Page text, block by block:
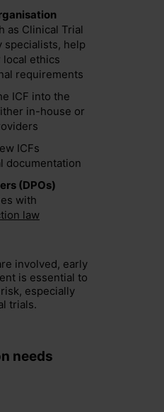
as Clinical Trial
specialists, help
ethics
requirements
ICF into the
in-house or
ICFs
documentation
(DPOs)
with
law
involved, early
is essential to
especially
trials.
needs